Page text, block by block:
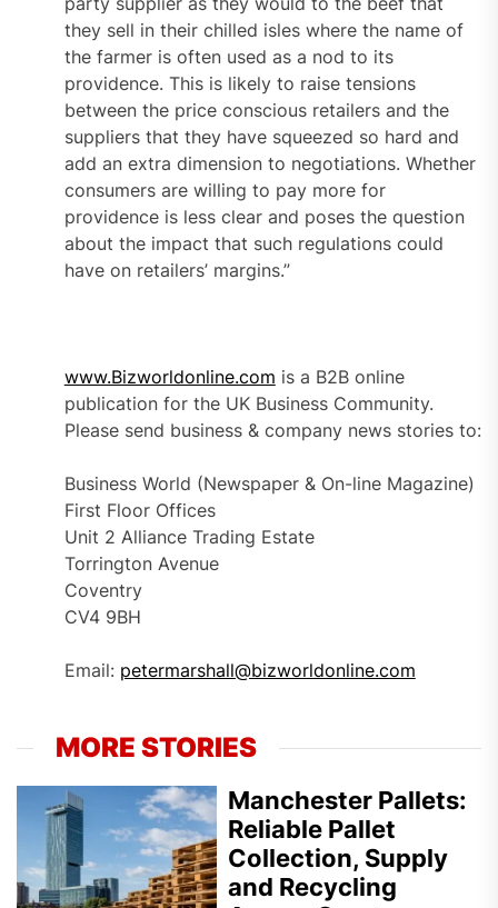
they sell in their chilled isles where the name of
the farmer is often used as a nod to its
providence. This is likely to raise tensions
between the price conscious retailers and the
suppliers that they have squeezed so hard and
add an extra dimension to negotiations. Whether
consumers are willing to pay more for
providence is less clear and poses the question
about the impact that such regulations could
have on retailers’ margins.”
www.Bizworldonline.com is a B2B online
publication for the UK Business Community.
Please send business & company news stories to:
Business World (Newspaper & On-line Magazine)
First Floor Offices
Unit 2 Alliance Trading Estate
Torrington Avenue
Coventry
CV4 9BH
Email: petermarshall@bizworldonline.com
MORE STORIES
Manchester Pallets:
Reliable Pallet
Collection, Supply
and Recycling